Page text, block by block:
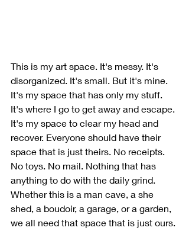
This is my art space. It's messy. It's
disorganized. It's small. But it's mine.
It's my space that has only my stuff.
It's where I go to get away and escape.
It's my space to clear my head and
recover. Everyone should have their
space that is just theirs. No receipts.
No toys. No mail. Nothing that has
anything to do with the daily grind.
Whether this is a man cave, a she
shed, a boudoir, a garage, or a garden,
we all need that space that is just ours.